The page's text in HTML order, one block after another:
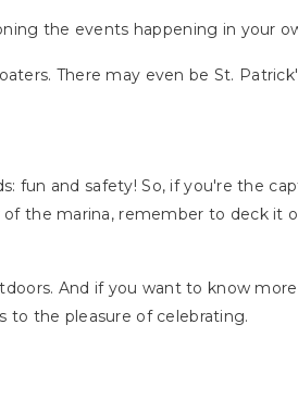
the events happening in your
There may even be St.
fun and safety! So, if you're the
of the marina, remember to deck it
And if you want to know
to the pleasure of celebrating.